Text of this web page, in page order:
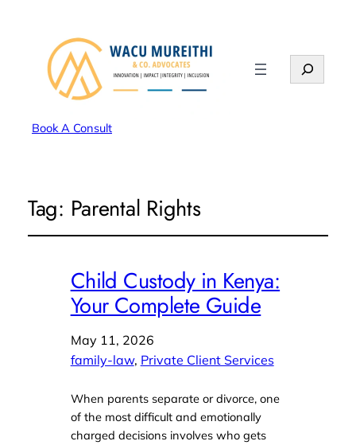
Search
Book A Consult
Tag: Parental Rights
Child Custody in Kenya:
Your Complete Guide
May 11, 2026
family-law, Private Client Services
When parents separate or divorce, one
of the most difficult and emotionally
charged decisions involves who gets